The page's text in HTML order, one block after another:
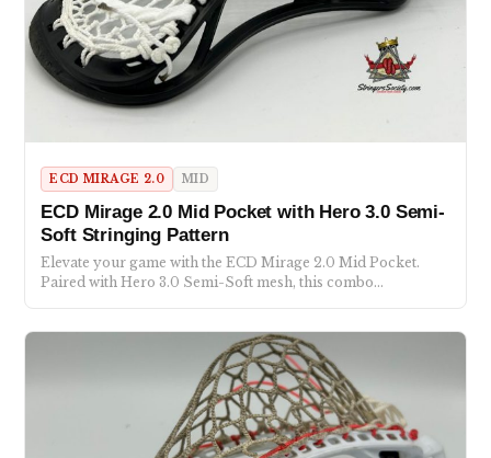
ECD MIRAGE 2.0 MID
ECD Mirage 2.0 Mid Pocket with Hero 3.0 Semi-
Soft Stringing Pattern
Elevate your game with the ECD Mirage 2.0 Mid Pocket.
Paired with Hero 3.0 Semi-Soft mesh, this combo…